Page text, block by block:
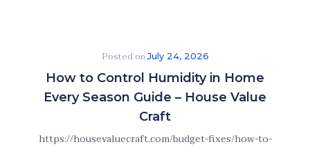
Posted onJuly 24, 2026
How to Control Humidity in Home
Every Season Guide – House Value
Craft
https://housevaluecraft.com/budget-fixes/how-to-